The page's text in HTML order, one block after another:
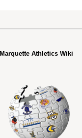
Marquette Athletics Wiki